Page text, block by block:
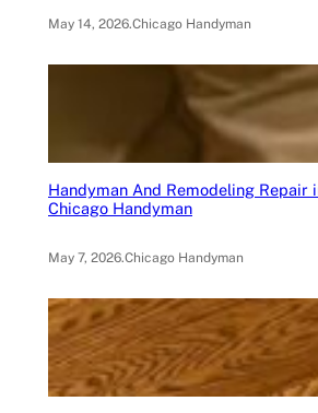
May 14, 2026.Chicago Handyman
Handyman And Remodeling Repair
Chicago Handyman
May 7, 2026.Chicago Handyman